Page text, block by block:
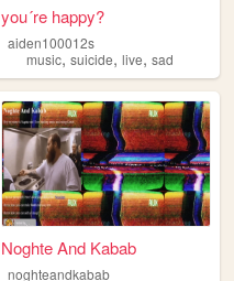
you´re happy?
aiden100012s
music,suicide,live,sad
Noghte And Kabab
noghteandkabab